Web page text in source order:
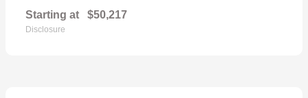
Starting at $50,217
Disclosure